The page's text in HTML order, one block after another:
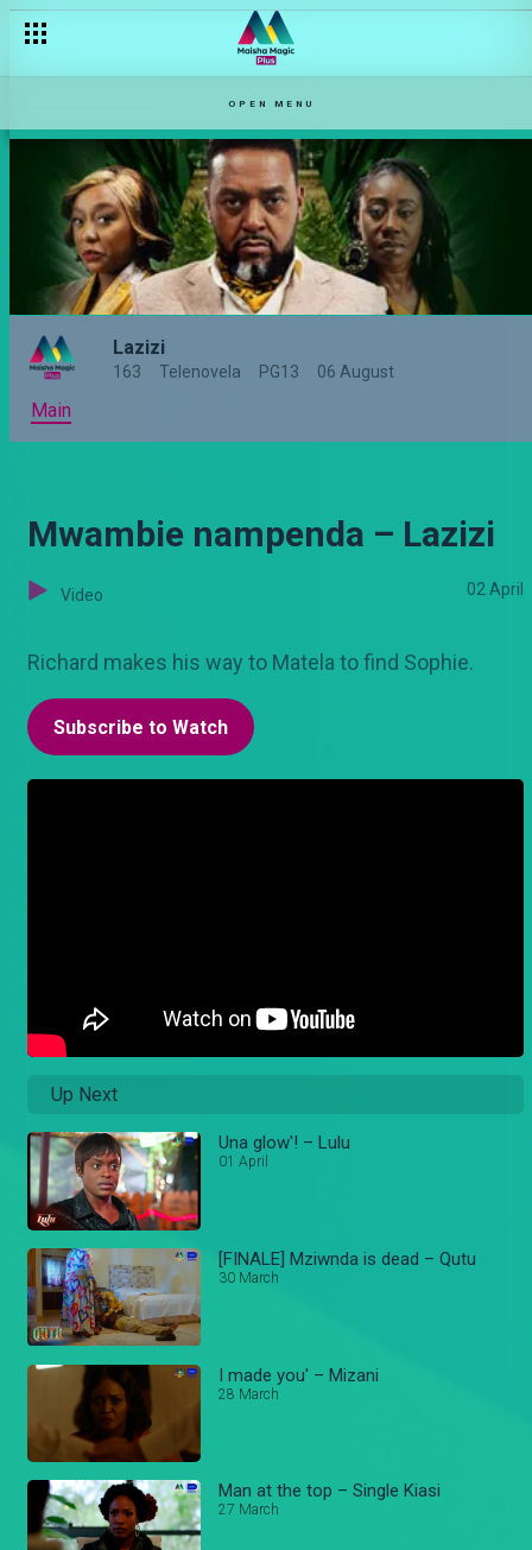
OPEN MENU
Lazizi
163 Telenovela PG13 06 August
Main
Mwambie nampenda – Lazizi
Video 02 April
Richard makes his way to Matela to find Sophie.
Subscribe to Watch
Up Next
Una glow'! – Lulu
01 April
[FINALE] Mziwnda is dead – Qutu
30 March
I made you' – Mizani
28 March
Man at the top – Single Kiasi
27 March